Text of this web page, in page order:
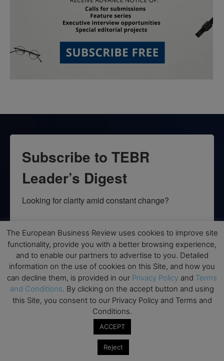
Subscribe to TEBR
Leader’s Digest
Looking for clarity amid constant change?
briefing for decision-makers seeking insight,
context, and trusted thinking.
Email
By submitting this form, you are consenting to receive marketing emails
from: EBR MEDIA, 3 - 7 Sunnyhill Road, London, SW16 2UG, GB. You can
revoke your consent to receive emails at any time by using the
SafeUnsubscribe® link, found at the bottom of every email.
The European Business Review uses cookies to improve site
functionality, provide you with a better browsing experience,
and to enable our partners to advertise to you. Detailed
information on the use of cookies on this Site, and how you
can decline them, is provided in our Privacy Policy and Terms
and Conditions. By clicking on the accept button and using
this Site, you consent to our Privacy Policy and Terms and
Conditions.
ACCEPT
Reject